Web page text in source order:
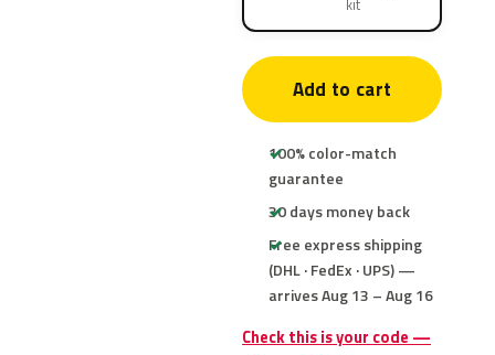
kit
Add to cart
100% color-match
guarantee
30 days money back
Free express shipping
(DHL · FedEx · UPS) —
arrives Aug 13 – Aug 16
Check this is your code —